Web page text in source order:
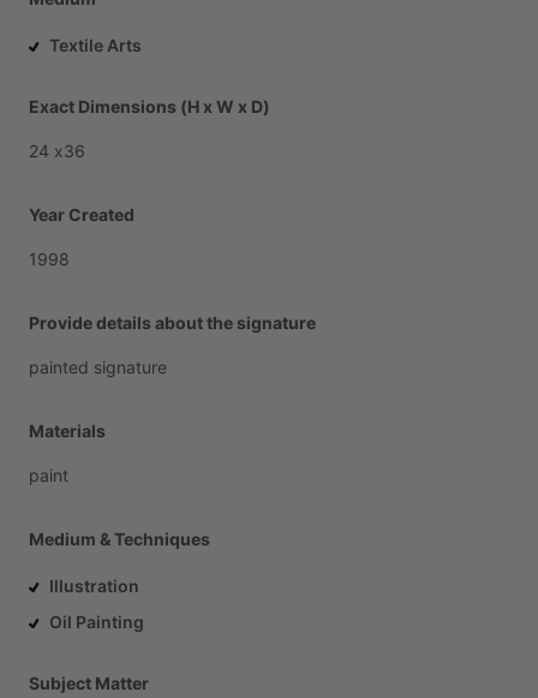
Textile Arts
Exact Dimensions (H x W x D)
24 x36
Year Created
1998
Provide details about the signature
painted signature
Materials
paint
Medium & Techniques
Illustration
Oil Painting
Subject Matter